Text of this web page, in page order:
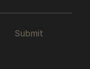
Submit